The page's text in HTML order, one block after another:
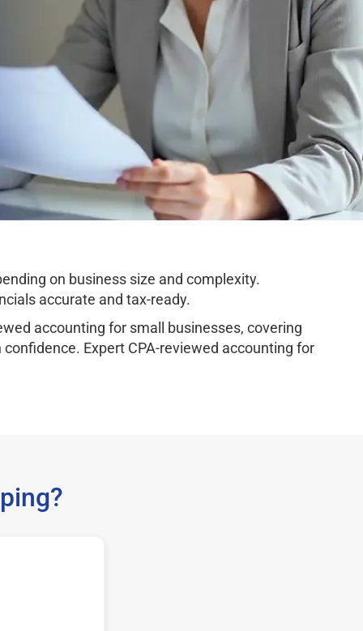
on business size and complexity.
accurate and tax-ready.
accounting for small businesses, covering
Expert CPA-reviewed accounting for